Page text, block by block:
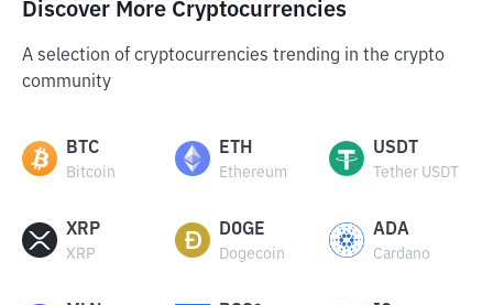
Discover More Cryptocurrencies
A selection of cryptocurrencies trending in the crypto
community
BTC
Bitcoin
ETH
Ethereum
USDT
Tether USDT
XRP
XRP
DOGE
Dogecoin
ADA
Cardano